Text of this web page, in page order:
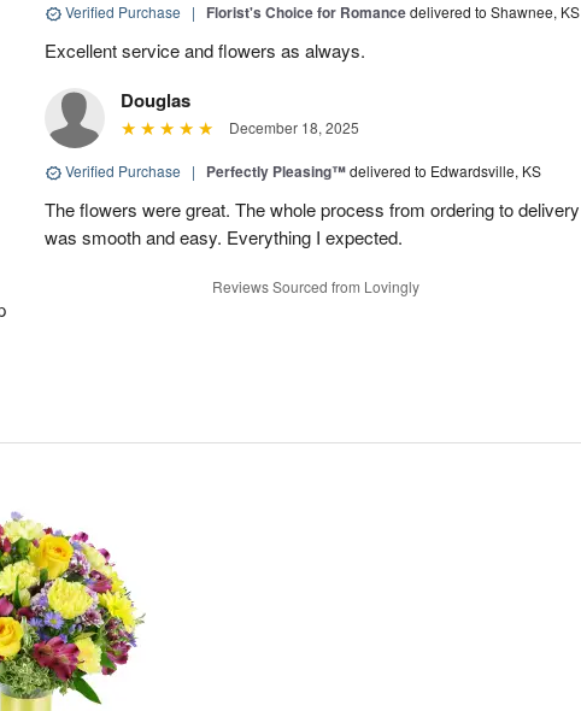
Verified Purchase | Florist's Choice for Romancedelivered to Shawnee, KS
Excellent service and flowers as always.
Douglas
December 18, 2025
Verified Purchase | Perfectly Pleasing™delivered to Edwardsville, KS
The flowers were great. The whole process from ordering to delivery
was smooth and easy. Everything I expected.
Reviews Sourced from Lovingly